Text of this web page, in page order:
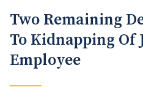
Two Remaining
To Kidnapping Of
Employee